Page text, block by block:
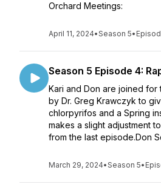
Orchard Meetings:
April 11, 2024•Season 5•
Season 5 Episode 4:
Kari and Don are joined for
by Dr. Greg Krawczyk to
chlorpyrifos and a Spring
makes a slight adjustment
from the last episode.Don
March 29, 2024•Season 5•